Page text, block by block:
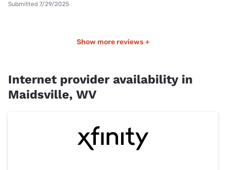
Submitted 7/29/2025
Show more reviews +
Internet provider availability in
Maidsville, WV